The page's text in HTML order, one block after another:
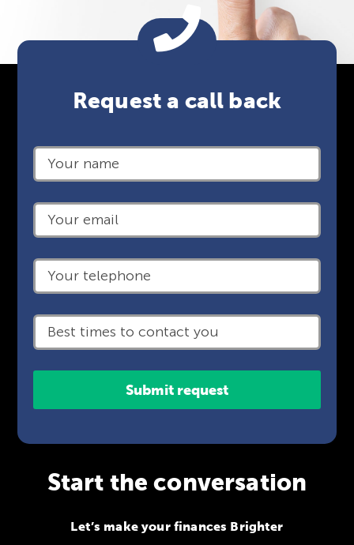
Start the conversation
Let’s make your finances Brighter

Request a call back